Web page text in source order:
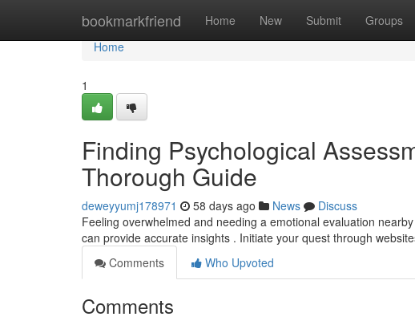
bookmarkfriend Home New Submit Groups
Home
Home
1
Finding Psychological
Thorough Guide
deweyyumj178971 58 days ago News
Discuss
Feeling overwhelmed and needing a emotional evaluation
can provide accurate insights . Initiate your quest through
Comments
Who Upvoted
Comments